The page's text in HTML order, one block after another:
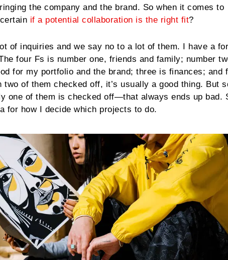
the company and the brand. So when it comes to
if a potential collaboration is the right fit?
of inquiries and we say no to a lot of them. I have a
four Fs is number one, friends and family; number
for my portfolio and the brand; three is finances; and
of them checked off, it’s usually a good thing. But
one of them is checked off—that always ends up bad.
for how I decide which projects to do.